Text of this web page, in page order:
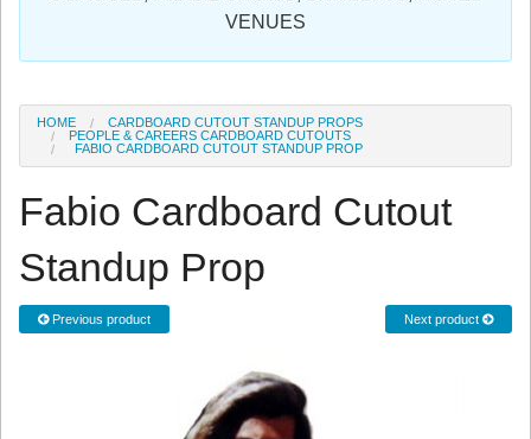
VENUES
HOME
CARDBOARD CUTOUT STANDUP PROPS
PEOPLE & CAREERS CARDBOARD CUTOUTS
FABIO CARDBOARD CUTOUT STANDUP PROP
Fabio Cardboard Cutout
Standup Prop
Previous product Next product